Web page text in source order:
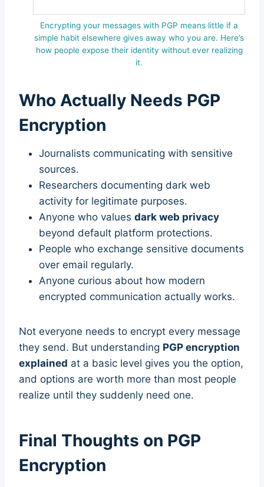
Encrypting your messages with PGP means little if a
simple habit elsewhere gives away who you are. Here’s
how people expose their identity without ever realizing
it.
Who Actually Needs PGP
Encryption
Journalists communicating with sensitive
sources.
Researchers documenting dark web
activity for legitimate purposes.
Anyone who values dark web privacy
beyond default platform protections.
People who exchange sensitive documents
over email regularly.
Anyone curious about how modern
encrypted communication actually works.
Not everyone needs to encrypt every message
they send. But understanding PGP encryption
explained at a basic level gives you the option,
and options are worth more than most people
realize until they suddenly need one.
Final Thoughts on PGP
Encryption